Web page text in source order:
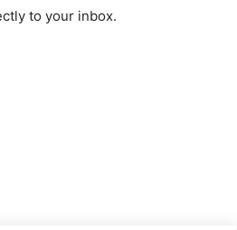
to your inbox.